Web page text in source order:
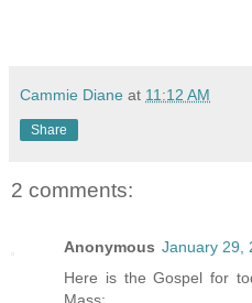
Cammie Diane at 11:12 AM
Share
2 comments:
Anonymous January 29,
Here is the Gospel for